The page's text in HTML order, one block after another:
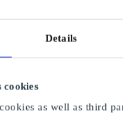
Details
cookies
as well as third